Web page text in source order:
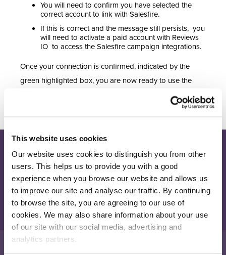
This website uses cookies
Our website uses cookies to distinguish you from other
users. This helps us to provide you with a good
experience when you browse our website and allows us
to improve our site and analyse our traffic. By continuing
to browse the site, you are agreeing to our use of
cookies. We may also share information about your use
of our site with our social media, advertising and
analytics partners.
You will need to confirm you have selected the
correct account to link with Salesfire.
If this is correct and the message still persists, you
will need to activate a paid account with Reviews
IO to access the Salesfire campaign integrations.
Once your connection is confirmed, indicated by the
green highlighted box, you are now ready to use the
Join our newsletter
Receive the latest eCommerce insights and Salesfire updates.
Sign up